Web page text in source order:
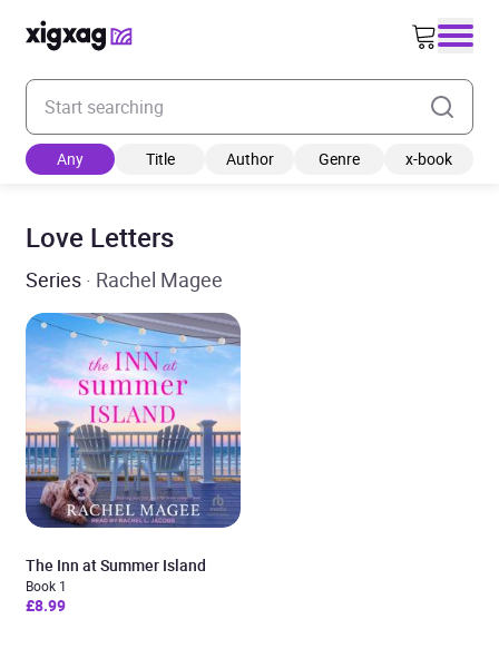
Enter your search keyword
Any Title Author Genre x-book
Love Letters
Series · Rachel Magee
The Inn at Summer Island
Book 1
£8.99